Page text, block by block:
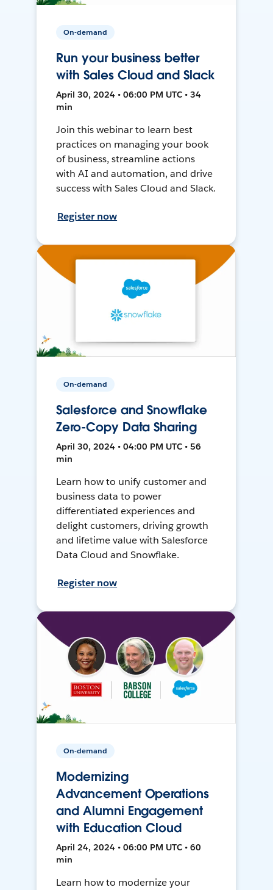
On-demand
Run your business better
with Sales Cloud and Slack
April 30, 2024 • 06:00 PM UTC • 34
min
Join this webinar to learn best
practices on managing your book
of business, streamline actions
with AI and automation, and drive
success with Sales Cloud and Slack.
Register now
On-demand
Salesforce and Snowflake
Zero-Copy Data Sharing
April 30, 2024 • 04:00 PM UTC • 56
min
Learn how to unify customer and
business data to power
differentiated experiences and
delight customers, driving growth
and lifetime value with Salesforce
Data Cloud and Snowflake.
Register now
On-demand
Modernizing
Advancement Operations
and Alumni Engagement
with Education Cloud
April 24, 2024 • 06:00 PM UTC • 60
min
Learn how to modernize your